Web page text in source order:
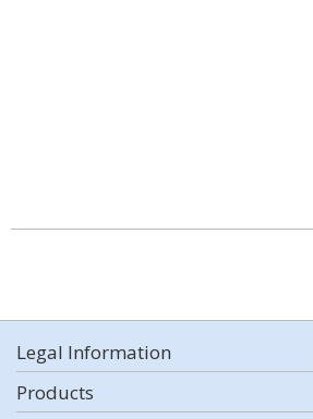
Legal Information
Products